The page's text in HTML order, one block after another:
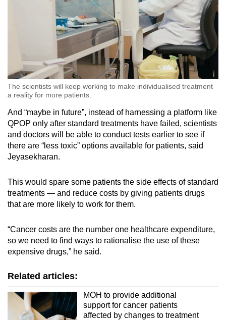
The scientists will keep working to make individualised treatment
a reality for more patients.
And “maybe in future”, instead of harnessing a platform like
QPOP only after standard treatments have failed, scientists
and doctors will be able to conduct tests earlier to see if
there are “less toxic” options available for patients, said
Jeyasekharan.
This would spare some patients the side effects of standard
treatments — and reduce costs by giving patients drugs
that are more likely to work for them.
“Cancer costs are the number one healthcare expenditure,
so we need to find ways to rationalise the use of these
expensive drugs,” he said.
Related articles:
MOH to provide additional
support for cancer patients
affected by changes to treatment